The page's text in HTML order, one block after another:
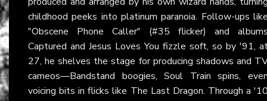
childhood peeks into platinum paranoia. Follow-ups
"Obscene Phone Caller" (#35 flicker) and
Captured and Jesus Loves You fizzle soft, so by '91,
27, he shelves the stage for producing shadows and
cameos—Bandstand boogies, Soul Train spins,
voicing bits in flicks like The Last Dragon. Through a